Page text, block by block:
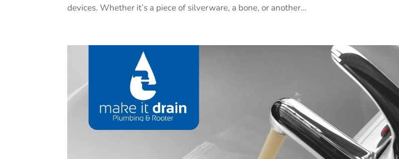
devices. Whether it’s a piece of silverware, a bone, or another...